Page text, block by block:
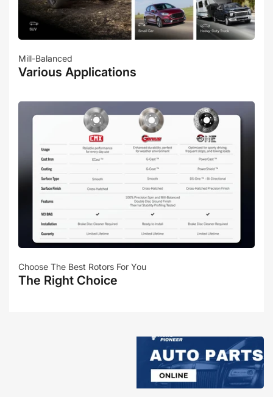
Mill-Balanced
Various Applications
Choose The Best Rotors For You
The Right Choice